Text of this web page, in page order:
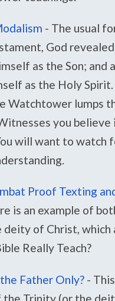
- The usual
God
as the Son; and
as the Holy
Watchtower lumps
you
will want to watch
Proof Texting
is an example of
deity of Christ, which
Really Teach?
Father Only? -
Trinity (or the